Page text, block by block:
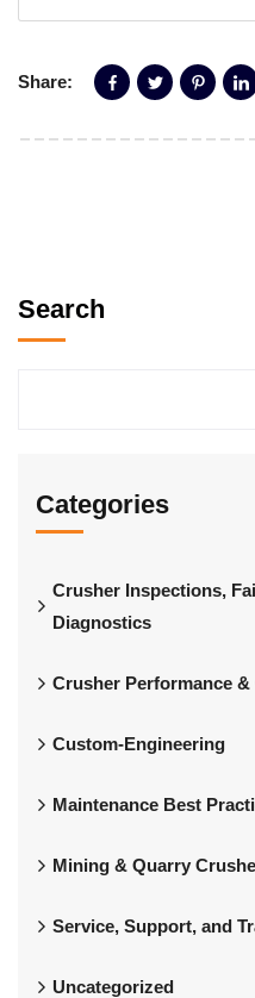
Share:
Search
Categories
Crusher Inspections,
Diagnostics
Crusher Performance
Custom-Engineering
Maintenance Best
Mining & Quarry
Service, Support, and
Uncategorized